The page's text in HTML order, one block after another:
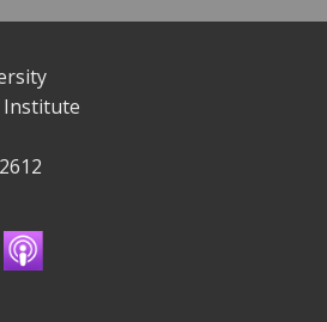
Institute